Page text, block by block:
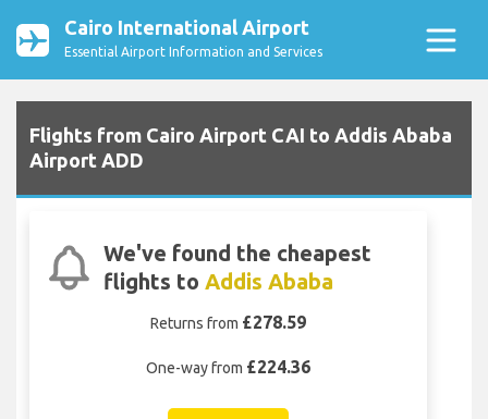
Cairo International Airport
Essential Airport Information and Services
Flights from Cairo Airport CAI to Addis Ababa
Airport ADD
We've found the cheapest
flights toAddis Ababa
Returns from £278.59
One-way from £224.36